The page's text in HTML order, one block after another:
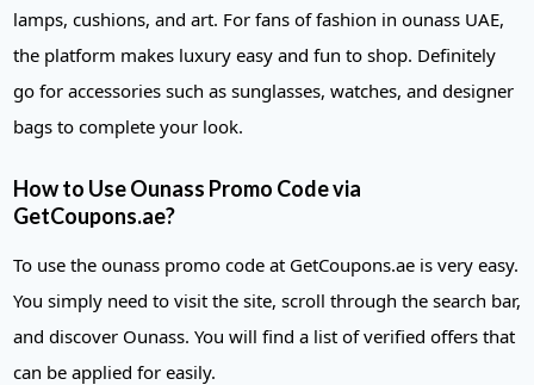
lamps, cushions, and art. For fans of fashion in ounass UAE,
the platform makes luxury easy and fun to shop. Definitely
go for accessories such as sunglasses, watches, and designer
bags to complete your look.
How to Use Ounass Promo Code via
GetCoupons.ae?
To use the ounass promo code at GetCoupons.ae is very easy.
You simply need to visit the site, scroll through the search bar,
and discover Ounass. You will find a list of verified offers that
can be applied for easily.